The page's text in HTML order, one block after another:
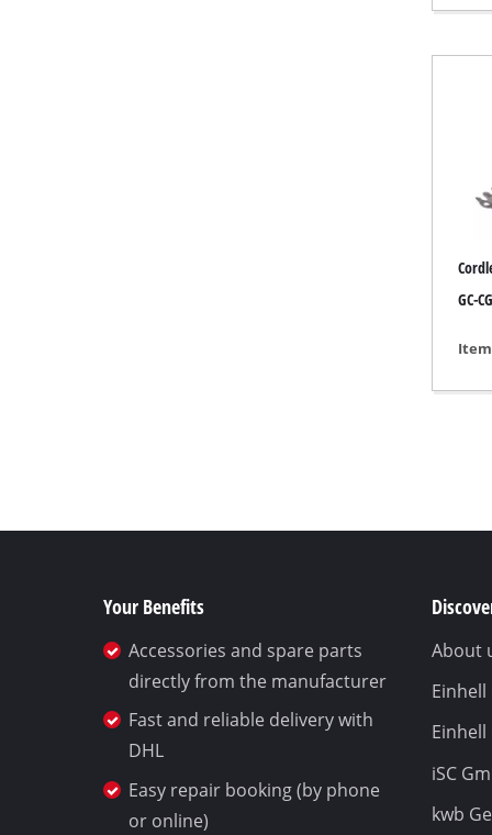
GC-
Your Benefits
Accessories and spare parts
directly from the manufacturer
Fast and reliable delivery with
DHL
Easy repair booking (by phone
or online)
About
Einhell
iSC
kwb